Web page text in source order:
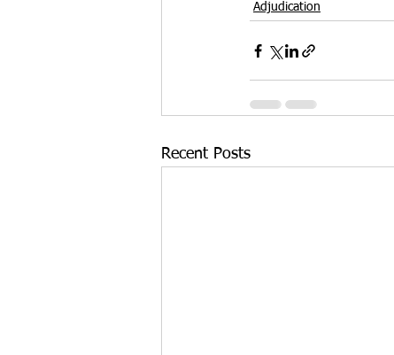
Adjudication
Recent Posts